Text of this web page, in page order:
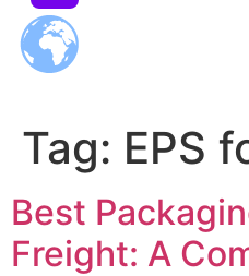
Tag: EPS
Best
Freight: A